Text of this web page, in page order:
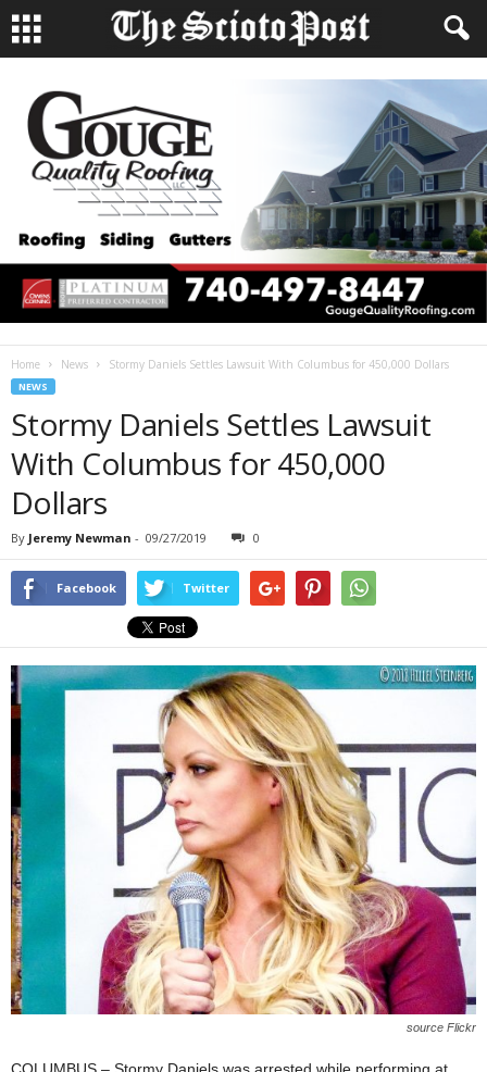
Home News Stormy Daniels Settles Lawsuit With Columbus for 450,000 Dollars
NEWS
Stormy Daniels Settles Lawsuit
With Columbus for 450,000
Dollars
By Jeremy Newman - 09/27/2019 0
Facebook Twitter
source Flickr